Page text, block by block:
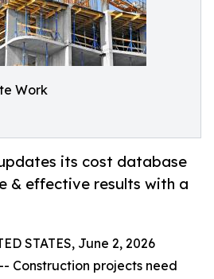
Work
its cost database
& effective results with a
STATES, June 2, 2026
Construction projects need